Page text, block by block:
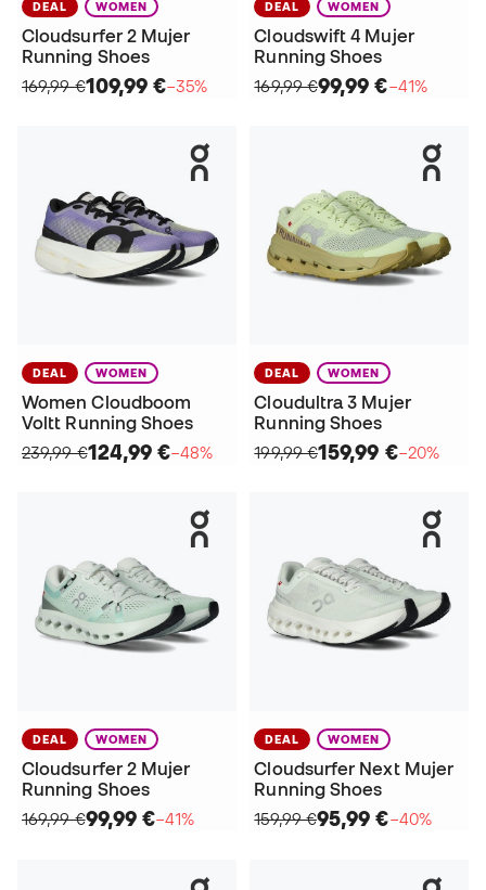
DEAL WOMEN
Cloudsurfer 2 Mujer
Running Shoes
169,99 €109,99 €−35%
DEAL WOMEN
Cloudswift 4 Mujer
Running Shoes
169,99 €99,99 €−41%
DEAL WOMEN
Women Cloudboom
Voltt Running Shoes
239,99 €124,99 €−48%
DEAL WOMEN
Cloudultra 3 Mujer
Running Shoes
199,99 €159,99 €−20%
DEAL WOMEN
Cloudsurfer 2 Mujer
Running Shoes
169,99 €99,99 €−41%
DEAL WOMEN
Cloudsurfer Next Mujer
Running Shoes
159,99 €95,99 €−40%